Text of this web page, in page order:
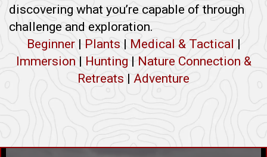
discovering what you’re capable of through
challenge and exploration.
Beginner| Plants | Medical & Tactical |
Immersion | Hunting | Nature Connection &
Retreats | Adventure